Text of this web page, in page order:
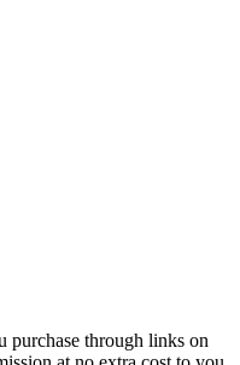
purchase through links on